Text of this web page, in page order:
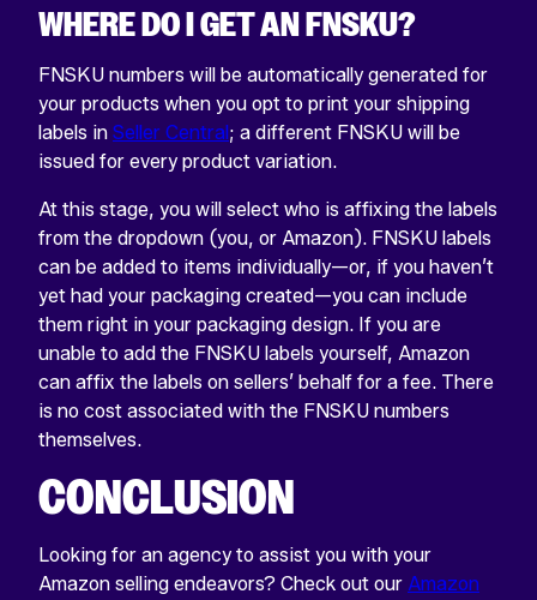
WHERE DO I GET AN FNSKU?
FNSKU numbers will be automatically generated for
your products when you opt to print your shipping
labels in Seller Central; a different FNSKU will be
issued for every product variation.
At this stage, you will select who is affixing the labels
from the dropdown (you, or Amazon). FNSKU labels
can be added to items individually—or, if you haven’t
yet had your packaging created—you can include
them right in your packaging design. If you are
unable to add the FNSKU labels yourself, Amazon
can affix the labels on sellers’ behalf for a fee. There
is no cost associated with the FNSKU numbers
themselves.
CONCLUSION
Looking for an agency to assist you with your
Amazon selling endeavors? Check out our Amazon